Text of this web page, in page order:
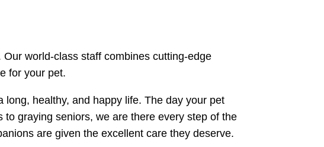
world-class staff combines cutting-edge
for your pet.
healthy, and happy life. The day your pet
graying seniors, we are there every step of the
are given the excellent care they deserve.